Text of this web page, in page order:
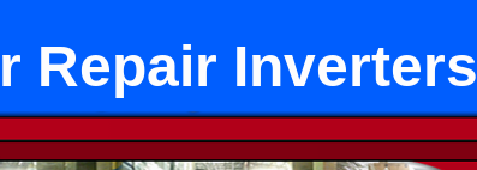
Repair Inverters